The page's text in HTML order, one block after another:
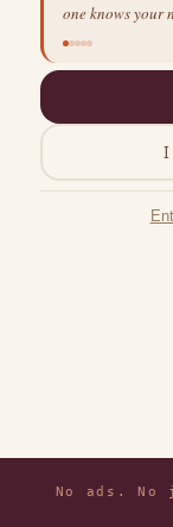
one knows your
I
No ads. No